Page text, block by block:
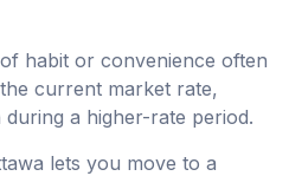
habit or convenience often
current market rate,
a higher-rate period.
lets you move to a